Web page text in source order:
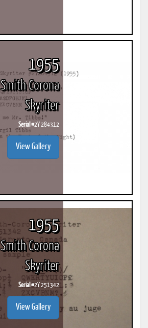
1955
Smith Corona
Skyriter
Serial #2Y 284312
View Gallery
1955
Smith Corona
Skyriter
Serial #2Y 251342
View Gallery